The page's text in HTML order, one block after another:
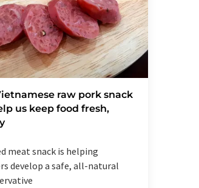
raw pork snack
us keep food fresh,
meat snack is helping
develop a safe, all-natural